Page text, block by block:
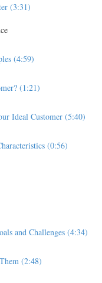
(3:31)
(4:59)
(1:21)
Ideal Customer (5:40)
(0:56)
and Challenges (4:34)
(2:48)